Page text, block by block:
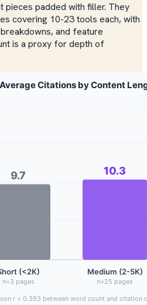
pieces padded with filler. They
covering 10-23 tools each, with
and feature
is a proxy for depth of